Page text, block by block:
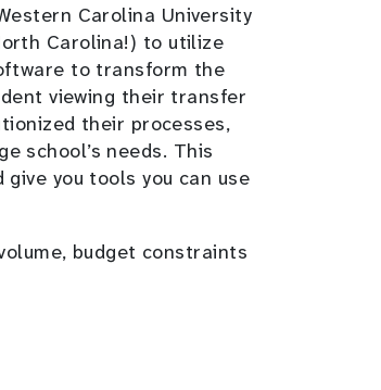
Carolina University
Carolina!) to utilize
to transform the
viewing their transfer
their processes,
school’s needs. This
you tools you can use
budget constraints